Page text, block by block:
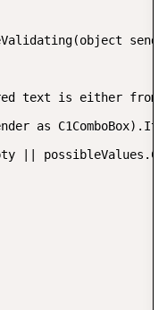
text is either from
as
||